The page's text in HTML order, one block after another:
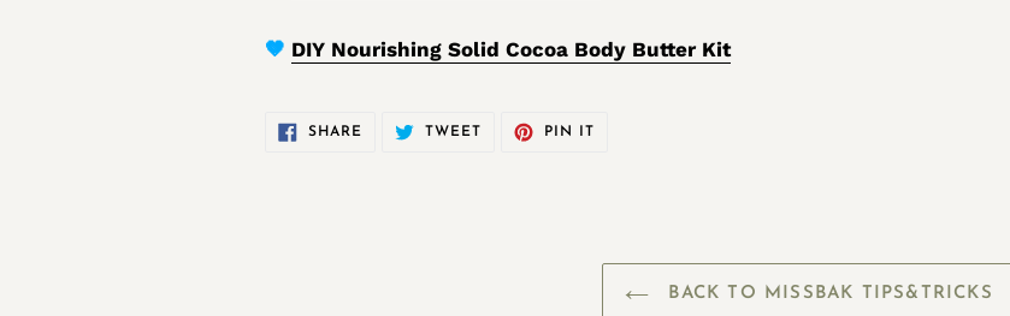
🤎 DIY Nourishing Solid Cocoa Body Butter Kit
SHARE SHARE
TWEETTWEET
PIN ITPIN
BACK TO MISSBAK TIPS&TRICKS